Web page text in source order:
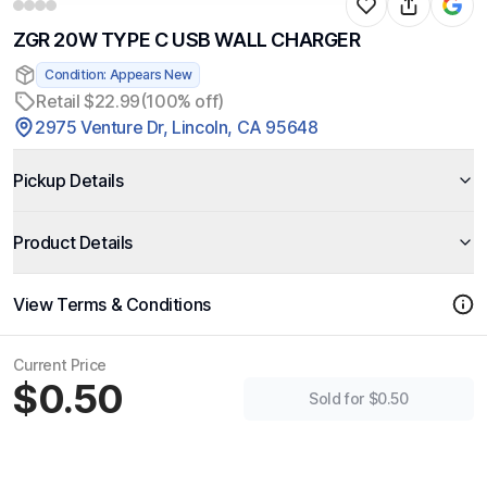
ZGR 20W TYPE C USB WALL CHARGER
Condition: Appears New
Retail $22.99(100% off)
2975 Venture Dr, Lincoln, CA 95648
Pickup Details
Product Details
View Terms & Conditions
Current Price
$0.50 Sold for $0.50